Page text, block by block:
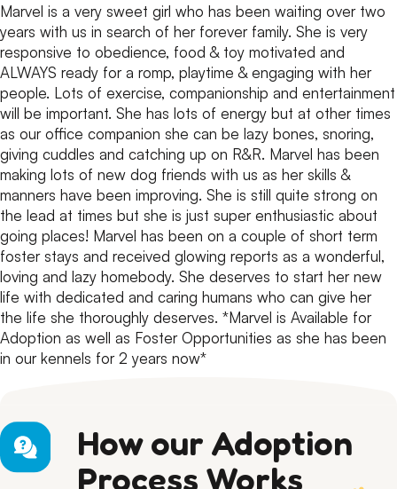
Marvel is a very sweet girl who has been waiting over two
years with us in search of her forever family. She is very
responsive to obedience, food & toy motivated and
ALWAYS ready for a romp, playtime & engaging with her
people. Lots of exercise, companionship and entertainment
will be important. She has lots of energy but at other times
as our office companion she can be lazy bones, snoring,
giving cuddles and catching up on R&R. Marvel has been
making lots of new dog friends with us as her skills &
manners have been improving. She is still quite strong on
the lead at times but she is just super enthusiastic about
going places! Marvel has been on a couple of short term
foster stays and received glowing reports as a wonderful,
loving and lazy homebody. She deserves to start her new
life with dedicated and caring humans who can give her
the life she thoroughly deserves. *Marvel is Available for
Adoption as well as Foster Opportunities as she has been
in our kennels for 2 years now*
How our Adoption
Process Works